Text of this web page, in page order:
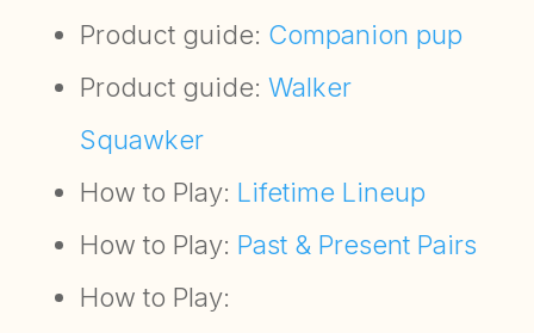
Product guide: Companion pup
Product guide: Walker
Squawker
How to Play: Lifetime Lineup
How to Play: Past & Present Pairs
How to Play: